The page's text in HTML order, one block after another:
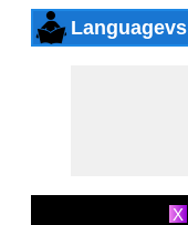
Languagevs
X